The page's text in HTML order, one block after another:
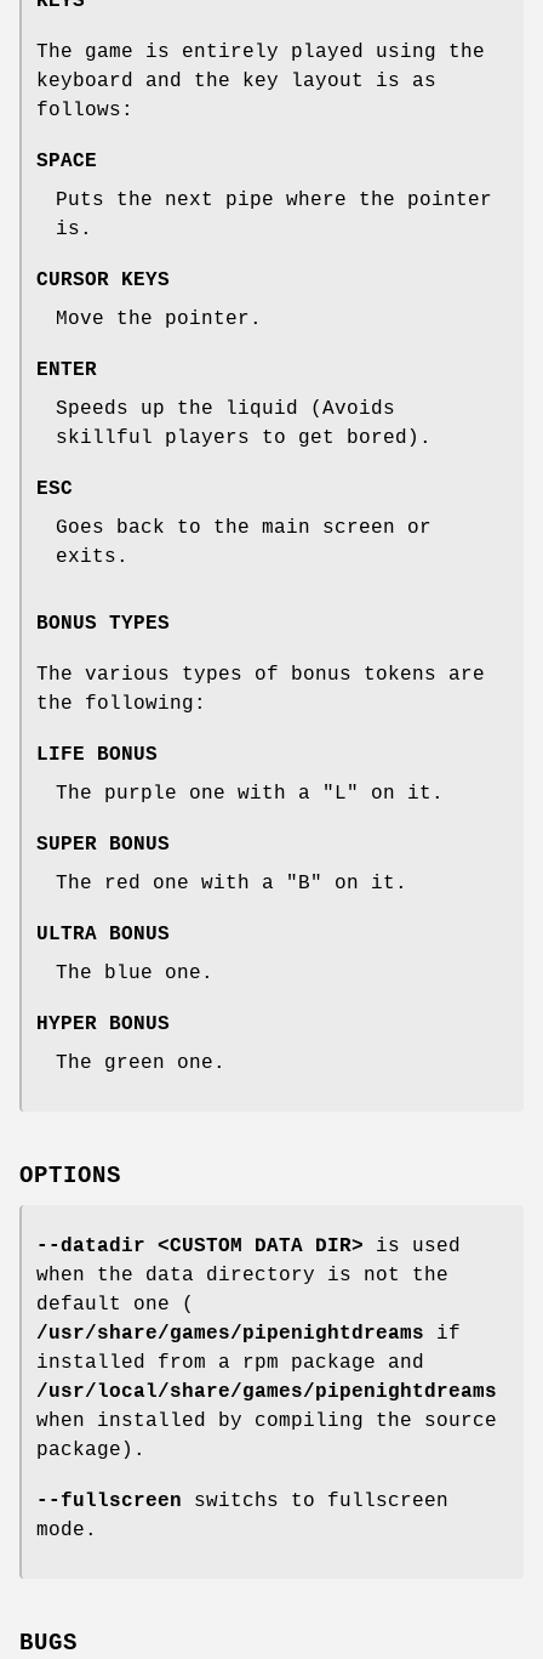
The game is entirely played using the
keyboard and the key layout is as
follows:
SPACE
Puts the next pipe where the pointer
is.
CURSOR KEYS
Move the pointer.
ENTER
Speeds up the liquid (Avoids
skillful players to get bored).
ESC
Goes back to the main screen or
exits.
BONUS TYPES
The various types of bonus tokens are
the following:
LIFE BONUS
The purple one with a "L" on it.
SUPER BONUS
The red one with a "B" on it.
ULTRA BONUS
The blue one.
HYPER BONUS
The green one.
OPTIONS
--datadir <CUSTOM DATA DIR> is used
when the data directory is not the
default one (
/usr/share/games/pipenightdreams if
installed from a rpm package and
/usr/local/share/games/pipenightdreams
when installed by compiling the source
package).
--fullscreen switchs to fullscreen
mode.
BUGS